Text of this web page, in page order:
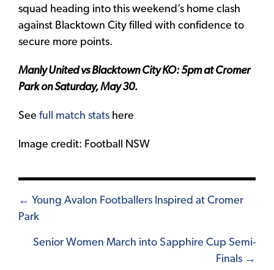
squad heading into this weekend’s home clash
against Blacktown City filled with confidence to
secure more points.
Manly United vs Blacktown City KO: 5pm at Cromer
Park on Saturday, May 30.
See full match stats here
Image credit: Football NSW
Posts
navigation
← Young Avalon Footballers Inspired at Cromer
Park
Senior Women March into Sapphire Cup Semi-
Finals →